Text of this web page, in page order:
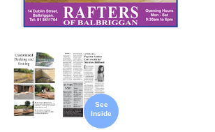
See
Inside